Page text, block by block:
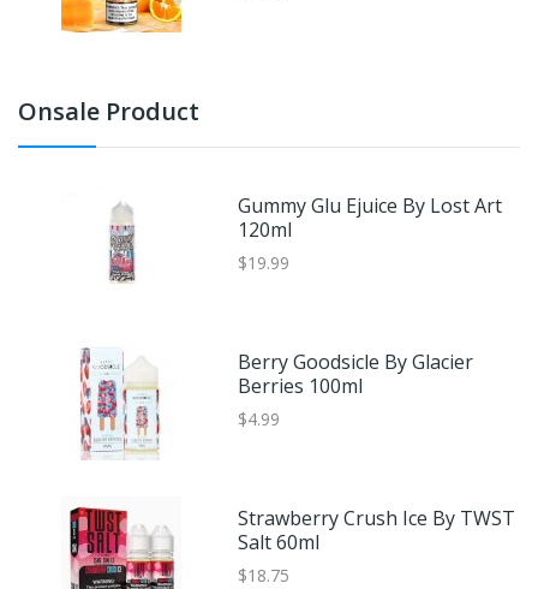
Onsale Product
Gummy Glu Ejuice By Lost Art
120ml
$19.99
Berry Goodsicle By Glacier
Berries 100ml
$4.99
Strawberry Crush Ice By TWST
Salt 60ml
$18.75